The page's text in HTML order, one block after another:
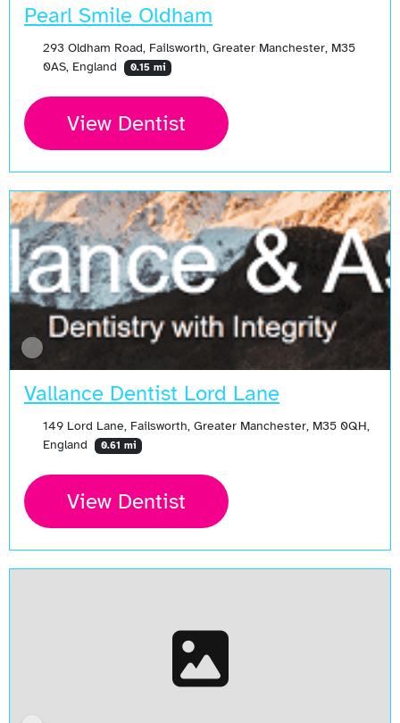
Pearl Smile Oldham
293 Oldham Road, Failsworth, Greater Manchester, M35
0AS, England
0.15 mi
View Dentist
Vallance Dentist Lord Lane
149 Lord Lane, Failsworth, Greater Manchester, M35 0QH,
England
0.61 mi
View Dentist